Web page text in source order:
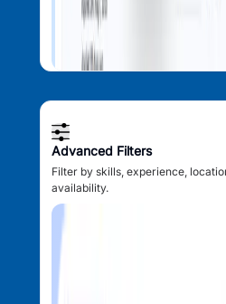
Advanced Filters
Filter by skills, experience,
availability.